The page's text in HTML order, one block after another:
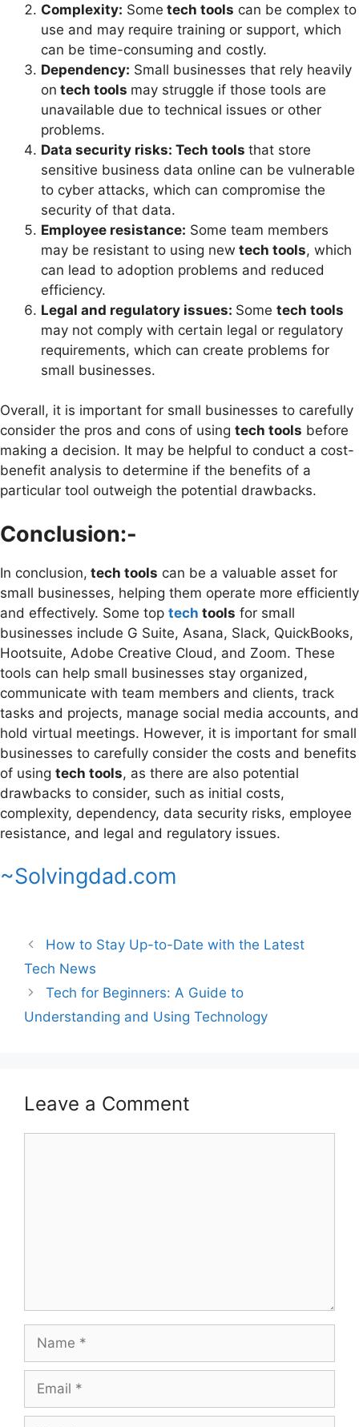
Complexity: Some tech tools can be complex to
use and may require training or support, which
can be time-consuming and costly.
Dependency: Small businesses that rely heavily
on tech tools may struggle if those tools are
unavailable due to technical issues or other
problems.
Data security risks: Tech tools that store
sensitive business data online can be vulnerable
to cyber attacks, which can compromise the
security of that data.
Employee resistance: Some team members
may be resistant to using new tech tools, which
can lead to adoption problems and reduced
efficiency.
Legal and regulatory issues: Some tech tools
may not comply with certain legal or regulatory
requirements, which can create problems for
small businesses.
Overall, it is important for small businesses to carefully
consider the pros and cons of using tech tools before
making a decision. It may be helpful to conduct a cost-
benefit analysis to determine if the benefits of a
particular tool outweigh the potential drawbacks.
Conclusion:-
In conclusion, tech tools can be a valuable asset for
small businesses, helping them operate more efficiently
and effectively. Some top tech tools for small
businesses include G Suite, Asana, Slack, QuickBooks,
Hootsuite, Adobe Creative Cloud, and Zoom. These
tools can help small businesses stay organized,
communicate with team members and clients, track
tasks and projects, manage social media accounts, and
hold virtual meetings. However, it is important for small
businesses to carefully consider the costs and benefits
of using tech tools, as there are also potential
drawbacks to consider, such as initial costs,
complexity, dependency, data security risks, employee
resistance, and legal and regulatory issues.
~Solvingdad.com
How to Stay Up-to-Date with the Latest
Tech News
Tech for Beginners: A Guide to
Understanding and Using Technology
Leave a Comment
Name
Email